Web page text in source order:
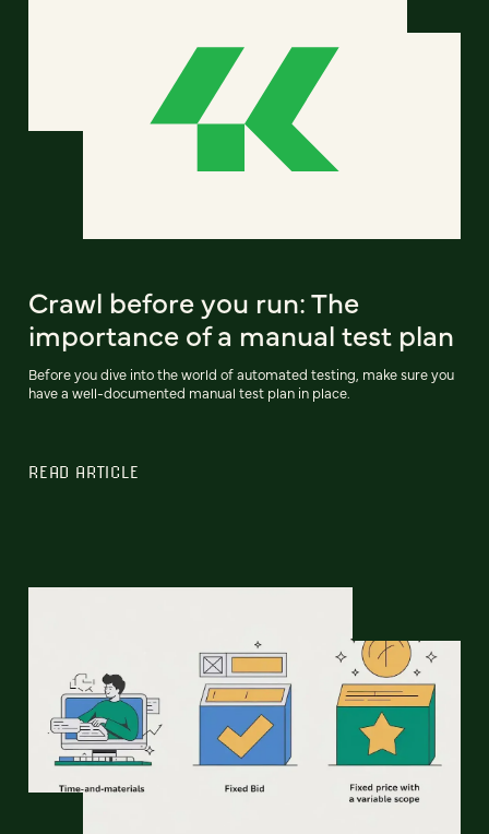
Crawl before you run: The
importance of a manual test plan
Before you dive into the world of automated testing, make sure you
have a well-documented manual test plan in place.
READ ARTICLE